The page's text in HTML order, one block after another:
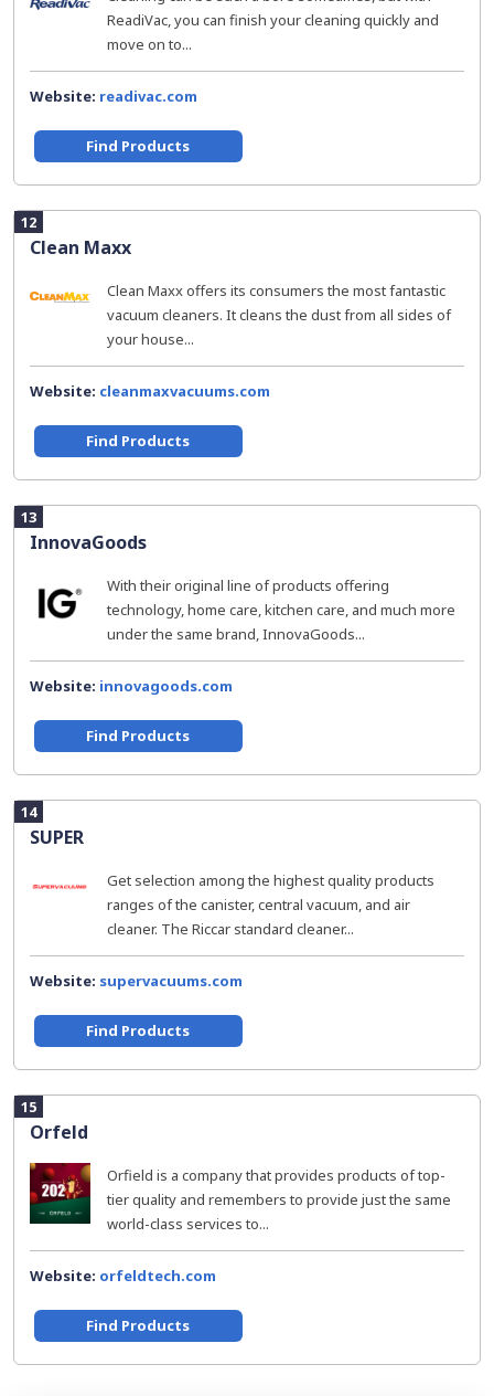
ReadiVac, you can finish your cleaning quickly and
move on to...
Website: readivac.com
Find Products
12
Clean Maxx
Clean Maxx offers its consumers the most fantastic
vacuum cleaners. It cleans the dust from all sides of
your house...
Website: cleanmaxvacuums.com
Find Products
13
InnovaGoods
With their original line of products offering
technology, home care, kitchen care, and much more
under the same brand, InnovaGoods...
Website: innovagoods.com
Find Products
14
SUPER
Get selection among the highest quality products
ranges of the canister, central vacuum, and air
cleaner. The Riccar standard cleaner...
Website: supervacuums.com
Find Products
15
Orfeld
Orfield is a company that provides products of top-
tier quality and remembers to provide just the same
world-class services to...
Website: orfeldtech.com
Find Products